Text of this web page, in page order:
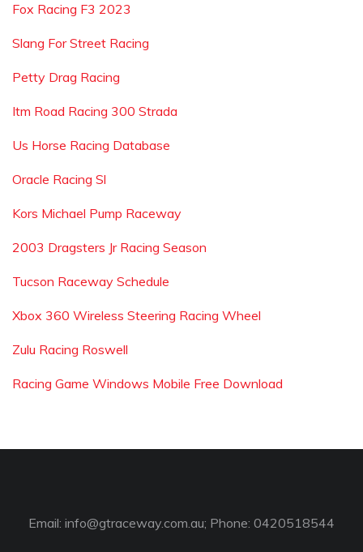
Fox Racing F3 2023
Slang For Street Racing
Petty Drag Racing
Itm Road Racing 300 Strada
Us Horse Racing Database
Oracle Racing Sl
Kors Michael Pump Raceway
2003 Dragsters Jr Racing Season
Tucson Raceway Schedule
Xbox 360 Wireless Steering Racing Wheel
Zulu Racing Roswell
Racing Game Windows Mobile Free Download
Email: info@gtraceway.com.au; Phone: 0420518544